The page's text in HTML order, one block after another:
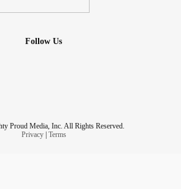
Follow Us
Proud Media, Inc. All Rights Reserved.
Privacy| Terms